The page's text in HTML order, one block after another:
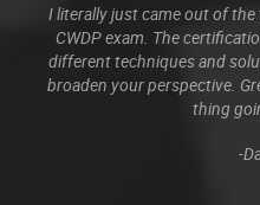
I literally just came out of
CWDP exam. The
different techniques and
broaden your perspective.
thing
-